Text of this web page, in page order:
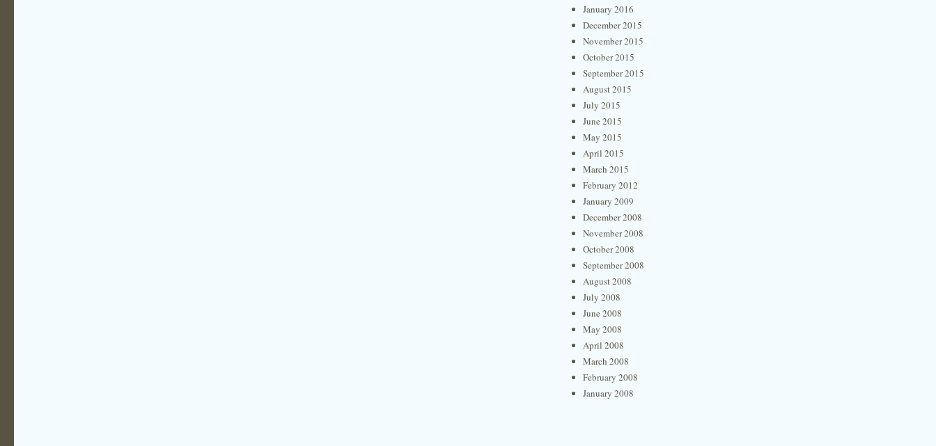
January 2016
December 2015
November 2015
October 2015
September 2015
August 2015
July 2015
June 2015
May 2015
April 2015
March 2015
February 2012
January 2009
December 2008
November 2008
October 2008
September 2008
August 2008
July 2008
June 2008
May 2008
April 2008
March 2008
February 2008
January 2008